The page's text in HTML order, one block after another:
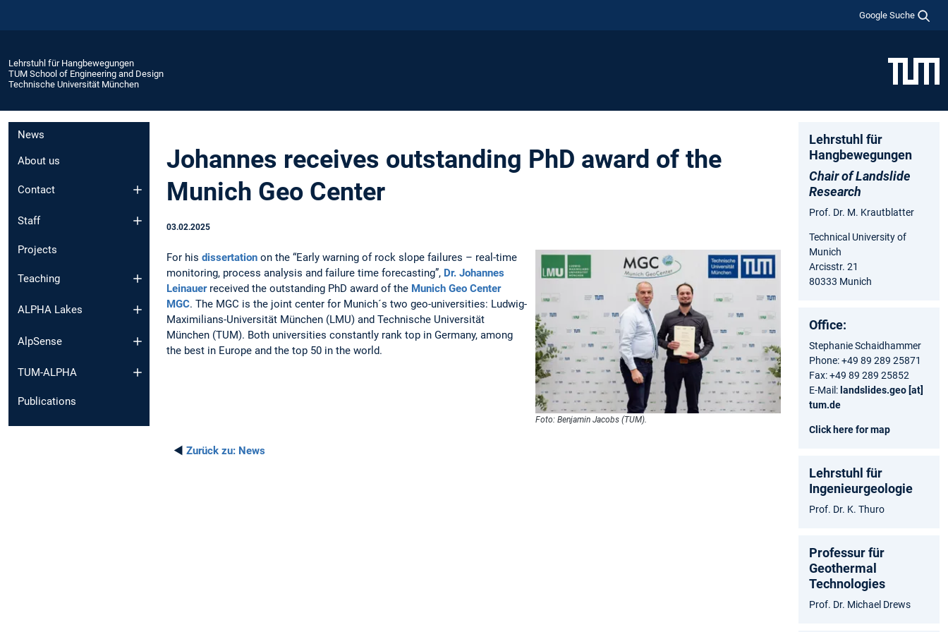
Google Suche
Lehrstuhl für Hangbewegungen
TUM School of Engineering and Design
Technische Universität München
News
About us
Contact
Staff
Projects
Teaching
ALPHA Lakes
AlpSense
TUM-ALPHA
Publications
Johannes receives outstanding PhD award of the
Munich Geo Center
03.02.2025
Foto: Benjamin Jacobs (TUM).
For his dissertation on the “Early warning of rock slope failures – real-time
monitoring, process analysis and failure time forecasting”, Dr. Johannes
Leinauerreceived the outstanding PhD award of the Munich Geo Center
MGC. The MGC is the joint center for Munich´s two geo-universities: Ludwig-
Maximilians-Universität München (LMU) and Technische Universität
München (TUM). Both universities constantly rank top in Germany, among
the best in Europe and the top 50 in the world.
◄ Zurück zu: News
Lehrstuhl für
Hangbewegungen
Chair of Landslide
Research
Prof. Dr. M. Krautblatter
Technical University of
Munich
Arcisstr. 21
80333 Munich
Office:
Stephanie Schaidhammer
Phone: +49 89 289 25871
Fax: +49 89 289 25852
E-Mail: landslides.geo [at]
tum.de
Click here for map
Lehrstuhl für
Ingenieurgeologie
Prof. Dr. K. Thuro
Professur für
Geothermal
Technologies
Prof. Dr. Michael Drews